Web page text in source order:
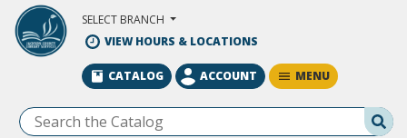
Skip to Main Content
SELECT BRANCH
VIEW HOURS & LOCATIONS
CATALOG ACCOUNT MENU